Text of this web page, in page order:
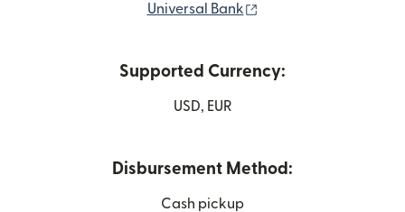
Universal Bank
Supported Currency:
USD, EUR
Disbursement Method:
Cash pickup